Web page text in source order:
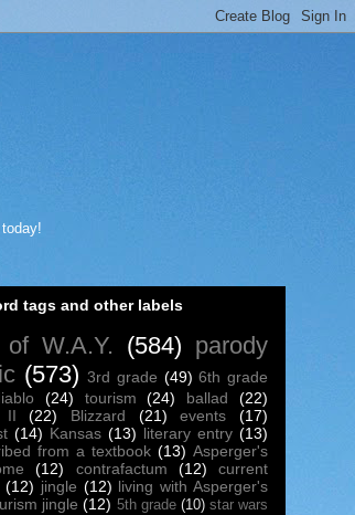
tags and other labels
W.A.Y. (584) parody
(573) 3rd grade (49) 6th grade
(24) tourism (24) ballad
(22)
II
(22) Blizzard (21) events
(17)
(14) Kansas (13) literary entry (13)
from a textbook (13) Asperger's
(12) contrafactum (12)
current
(12) jingle (12) living with Asperger's
jingle (12) 5th grade (10) star wars